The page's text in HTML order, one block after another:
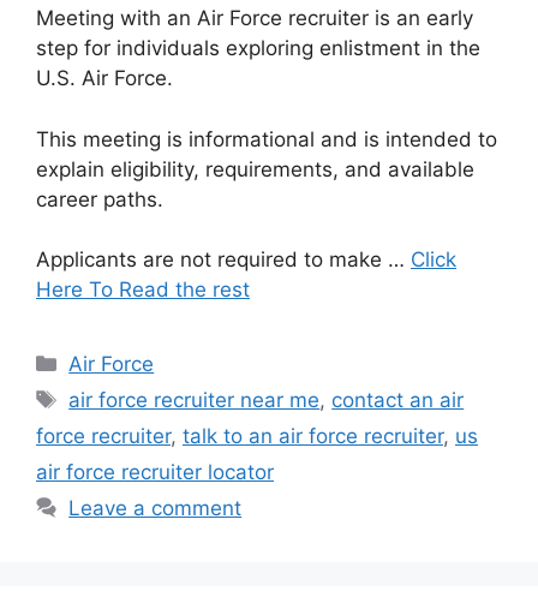
Meeting with an Air Force recruiter is an early
step for individuals exploring enlistment in the
U.S. Air Force.
This meeting is informational and is intended to
explain eligibility, requirements, and available
career paths.
Applicants are not required to make … Click
Here To Read the rest
Categories
Air Force
Tags
air force recruiter near me, contact an air
force recruiter, talk to an air force recruiter, us
air force recruiter locator
Leave a comment